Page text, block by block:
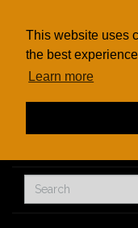
This website uses
the best
Learn more